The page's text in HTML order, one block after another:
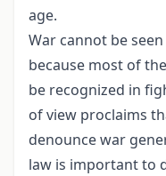
age.
War cannot be
because most of
be recognized in
of view proclaims
denounce war
law is important to